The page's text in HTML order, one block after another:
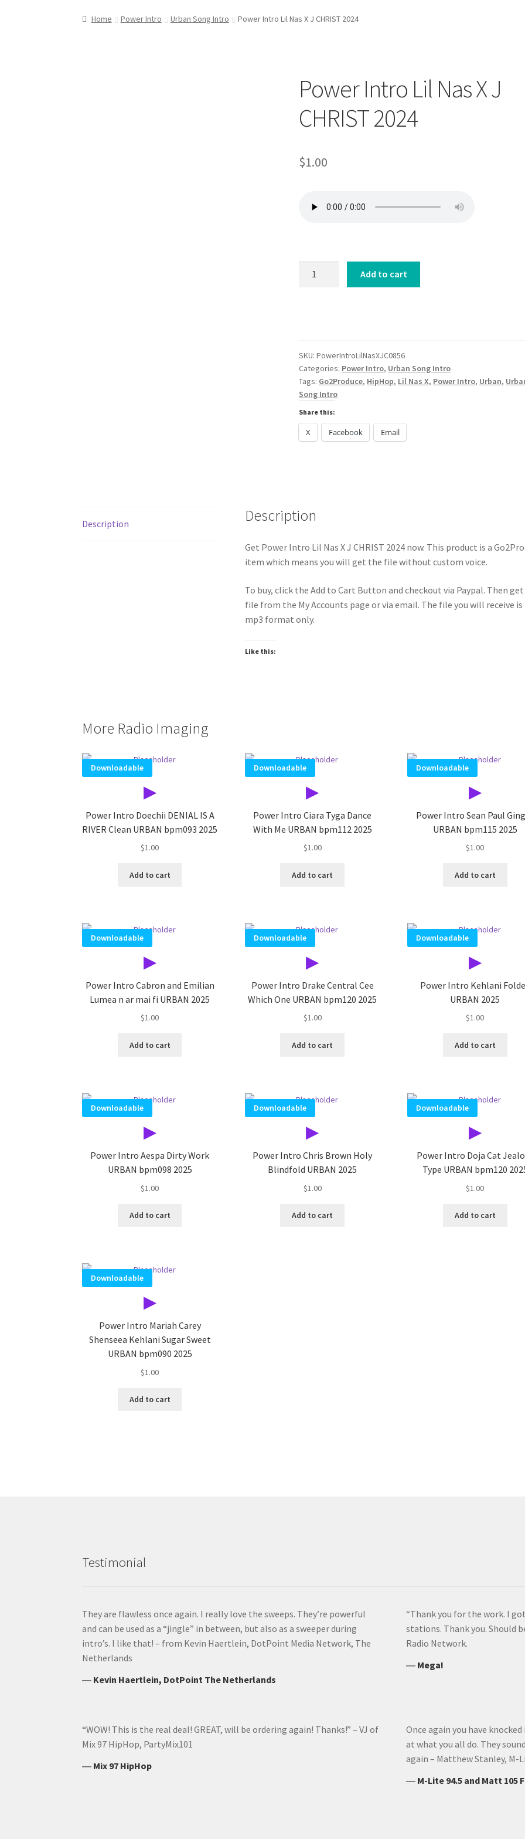
Home Power Intro Urban Song Intro Power Intro Lil Nas X J CHRIST 2024
Power Intro Lil Nas X J
CHRIST 2024
$1.00
CHRIST
2024
quantity
Add to cart
SKU:PowerIntroLilNasXJC0856
Categories: Power Intro, Urban Song Intro
Tags: Go2Produce, HipHop, Lil Nas X, Power Intro, Urban,
Song Intro
Share this:
X Facebook Email
Description Description
Get Power Intro Lil Nas X J CHRIST 2024 now. This product is a
item which means you will get the file without custom voice.
To buy, click the Add to Cart Button and checkout via Paypal. Then
file from the My Accounts page or via email. The file you will receive is
mp3 format only.
Like this:
More Radio Imaging
▶
Downloadable
Power Intro Doechii DENIAL IS A
RIVER Clean URBAN bpm093 2025
$1.00
Add to cart
▶
Downloadable
Power Intro Ciara Tyga Dance
With Me URBAN bpm112 2025
$1.00
Add to cart
▶
Downloadable
Power Intro Sean Paul
URBAN bpm115 2025
$1.00
Add to cart
▶
Downloadable
Power Intro Cabron and Emilian
Lumea n ar mai fi URBAN 2025
$1.00
Add to cart
▶
Downloadable
Power Intro Drake Central Cee
Which One URBAN bpm120 2025
$1.00
Add to cart
▶
Downloadable
Power Intro Kehlani
URBAN 2025
$1.00
Add to cart
▶
Downloadable
Power Intro Aespa Dirty Work
URBAN bpm098 2025
$1.00
Add to cart
▶
Downloadable
Power Intro Chris Brown Holy
Blindfold URBAN 2025
$1.00
Add to cart
▶
Downloadable
Power Intro Doja Cat
Type URBAN bpm120
$1.00
Add to cart
▶
Downloadable
Power Intro Mariah Carey
Shenseea Kehlani Sugar Sweet
URBAN bpm090 2025
$1.00
Add to cart
Testimonial
They are flawless once again. I really love the sweeps. They’re powerful
and can be used as a “jingle” in between, but also as a sweeper during
intro’s. I like that! – from Kevin Haertlein, DotPoint Media Network, The
Netherlands
― Kevin Haertlein, DotPoint The Netherlands
“Thank you for the work. I
stations. Thank you. Should
Radio Network.
― Mega!
“WOW! This is the real deal! GREAT, will be ordering again! Thanks!” – VJ of
Mix 97 HipHop, PartyMix101
― Mix 97 HipHop
Once again you have
at what you all do. They
again – Matthew Stanley, M-
― M-Lite 94.5 and Matt 105